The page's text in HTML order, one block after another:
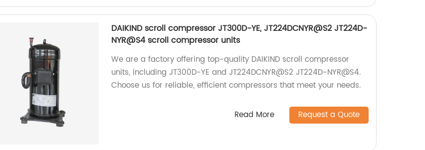
DAIKIND scroll compressor JT300D-YE, JT224DCNYR@S2 JT224D-
NYR@S4 scroll compressor units
We are a factory offering top-quality DAIKIND scroll compressor
units, including JT300D-YE and JT224DCNYR@S2 JT224D-NYR@S4.
Choose us for reliable, efficient compressors that meet your needs.
Read More Request a Quote